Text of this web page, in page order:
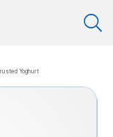
Yoghurt